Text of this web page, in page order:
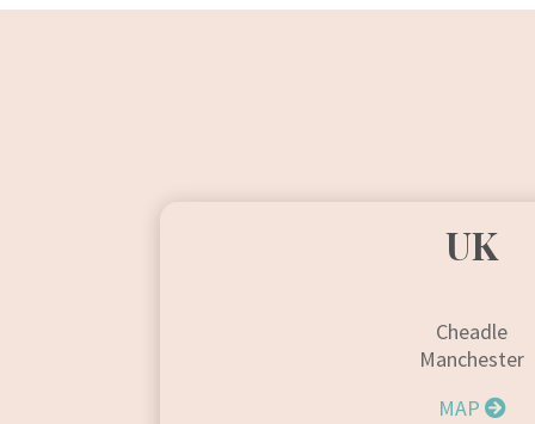
UK
Cheadle
Manchester
MAP